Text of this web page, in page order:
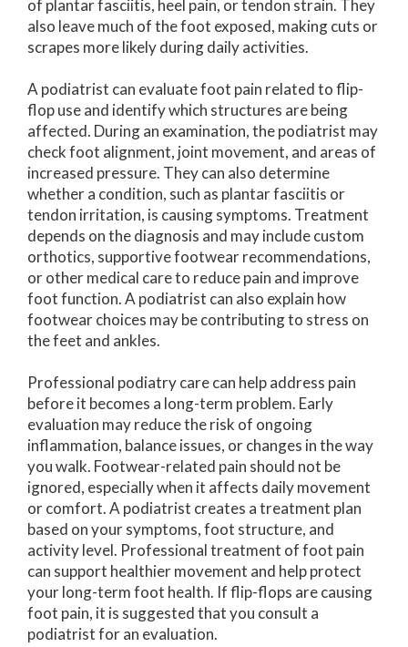
of plantar fasciitis, heel pain, or tendon strain. They
also leave much of the foot exposed, making cuts or
scrapes more likely during daily activities.
A podiatrist can evaluate foot pain related to flip-
flop use and identify which structures are being
affected. During an examination, the podiatrist may
check foot alignment, joint movement, and areas of
increased pressure. They can also determine
whether a condition, such as plantar fasciitis or
tendon irritation, is causing symptoms. Treatment
depends on the diagnosis and may include custom
orthotics, supportive footwear recommendations,
or other medical care to reduce pain and improve
foot function. A podiatrist can also explain how
footwear choices may be contributing to stress on
the feet and ankles.
Professional podiatry care can help address pain
before it becomes a long-term problem. Early
evaluation may reduce the risk of ongoing
inflammation, balance issues, or changes in the way
you walk. Footwear-related pain should not be
ignored, especially when it affects daily movement
or comfort. A podiatrist creates a treatment plan
based on your symptoms, foot structure, and
activity level. Professional treatment of foot pain
can support healthier movement and help protect
your long-term foot health. If flip-flops are causing
foot pain, it is suggested that you consult a
podiatrist for an evaluation.